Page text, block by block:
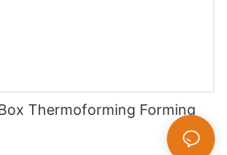
Thermoforming Forming